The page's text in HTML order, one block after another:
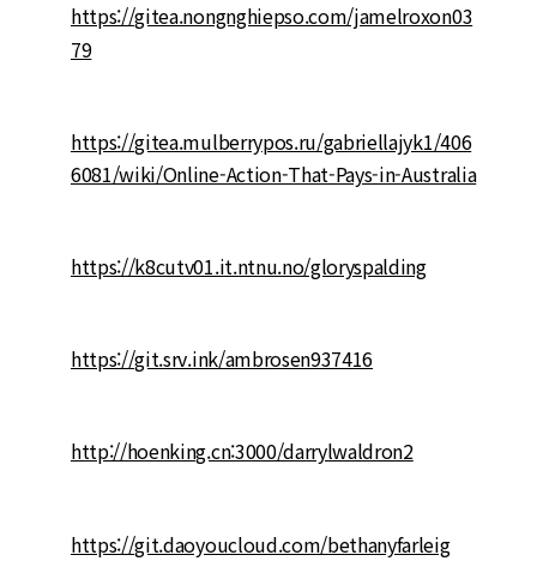
https://gitea.nongnghiepso.com/jamelroxon03
79
https://gitea.mulberrypos.ru/gabriellajyk1/406
6081/wiki/Online-Action-That-Pays-in-Australia
https://k8cutv01.it.ntnu.no/gloryspalding
https://git.srv.ink/ambrosen937416
http://hoenking.cn:3000/darrylwaldron2
https://git.daoyoucloud.com/bethanyfarleig